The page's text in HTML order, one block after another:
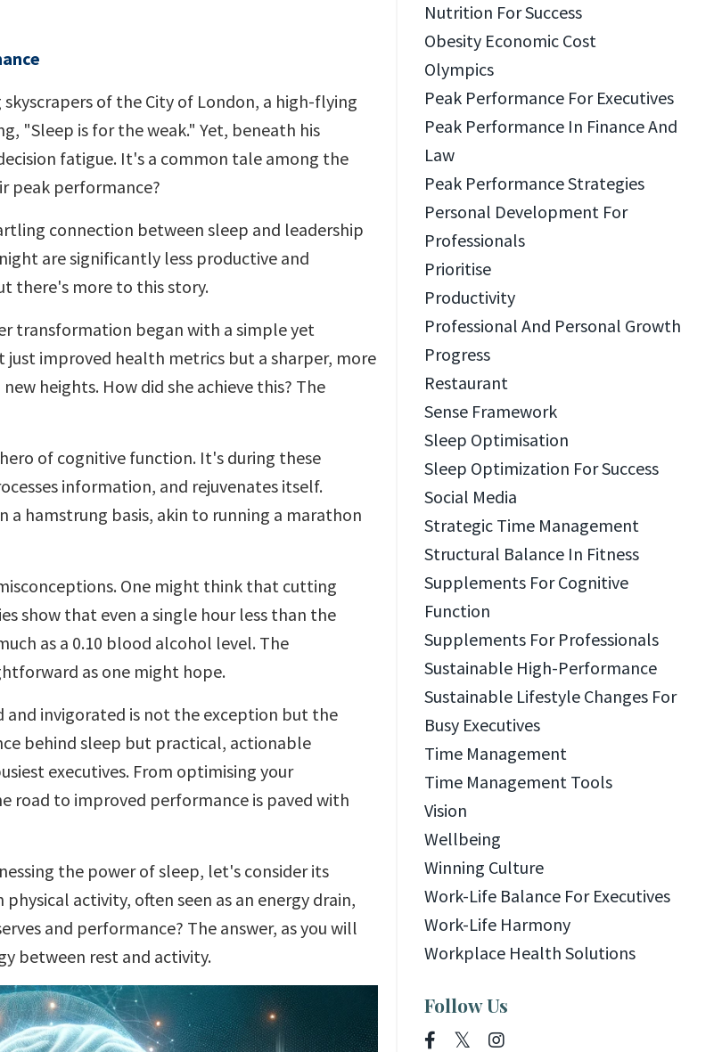
of the City of London, a high-flying
"Sleep is for the weak." Yet, beneath his
fatigue. It's a common tale among the
peak performance?
connection between sleep and leadership
are significantly less productive and
there's more to this story.
transformation began with a simple yet
improved health metrics but a sharper, more
heights. How did she achieve this? The
of cognitive function. It's during these
information, and rejuvenates itself.
hamstrung basis, akin to running a marathon
One might think that cutting
show that even a single hour less than the
as a 0.10 blood alcohol level. The
as one might hope.
and invigorated is not the exception but the
behind sleep but practical, actionable
executives. From optimising your
road to improved performance is paved with
the power of sleep, let's consider its
activity, often seen as an energy drain,
and performance? The answer, as you will
between rest and activity.
Nutrition For Success
Obesity Economic Cost
Olympics
Peak Performance For Executives
Peak Performance In Finance And
Law
Peak Performance Strategies
Personal Development For
Professionals
Prioritise
Productivity
Professional And Personal Growth
Progress
Restaurant
Sense Framework
Sleep Optimisation
Sleep Optimization For Success
Social Media
Strategic Time Management
Structural Balance In Fitness
Supplements For Cognitive
Function
Supplements For Professionals
Sustainable High-Performance
Sustainable Lifestyle Changes For
Busy Executives
Time Management
Time Management Tools
Vision
Wellbeing
Winning Culture
Work-Life Balance For Executives
Work-Life Harmony
Workplace Health Solutions
Follow Us